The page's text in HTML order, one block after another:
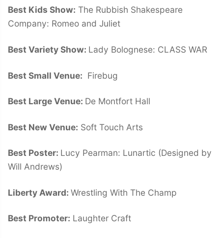
Best Kids Show: The Rubbish Shakespeare
Company: Romeo and Juliet
Best Variety Show: Lady Bolognese: CLASS WAR
Best Small Venue: Firebug
Best Large Venue: De Montfort Hall
Best New Venue: Soft Touch Arts
Best Poster: Lucy Pearman: Lunartic (Designed by
Will Andrews)
Liberty Award: Wrestling With The Champ
Best Promoter: Laughter Craft